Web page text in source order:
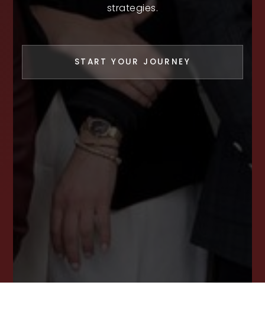
strategies.
START YOUR JOURNEY